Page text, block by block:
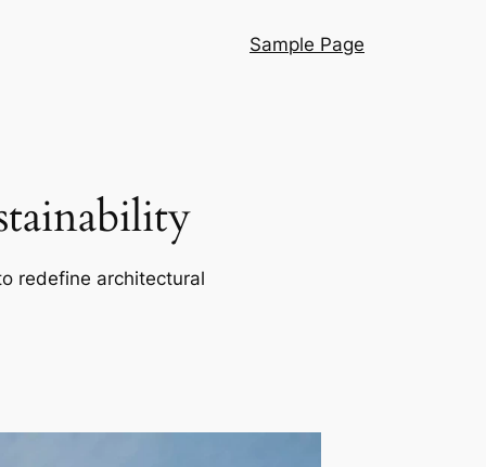
Sample Page
redefine architectural